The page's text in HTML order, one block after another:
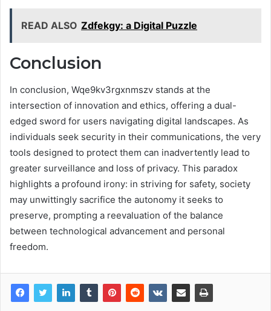
READ ALSO Zdfekgy: a Digital Puzzle
Conclusion
In conclusion, Wqe9kv3rgxnmszv stands at the
intersection of innovation and ethics, offering a dual-
edged sword for users navigating digital landscapes. As
individuals seek security in their communications, the very
tools designed to protect them can inadvertently lead to
greater surveillance and loss of privacy. This paradox
highlights a profound irony: in striving for safety, society
may unwittingly sacrifice the autonomy it seeks to
preserve, prompting a reevaluation of the balance
between technological advancement and personal
freedom.